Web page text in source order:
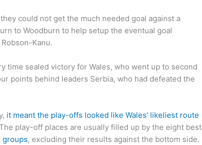
could not get the much needed goal against a
to Woodburn to help setup the eventual goal
Kanu.
time sealed victory for Wales, who went up to second
points behind leaders Serbia, who had defeated the
it meant the play-offs looked like Wales’ likeliest route
play-off places are usually filled up by the eight best
groups, excluding their results against the bottom side.